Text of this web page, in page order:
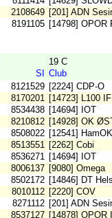
2108649 [201] ADN
8191105 [14798] OPOR
19 C
SI
Club
8121529 [2224] CDP-O
8170201 [14723] L100 IF
8534438 [14694] IOT
8210812 [14928] OK
8508022 [12541] HamOK
8513551 [2262] Cobi
8536271 [14694] IOT
8006137 [9080] Omega
8502172 [14846] DT
8010112 [2220] COV
8271112 [201] ADN
8537127 [14878] OPOR